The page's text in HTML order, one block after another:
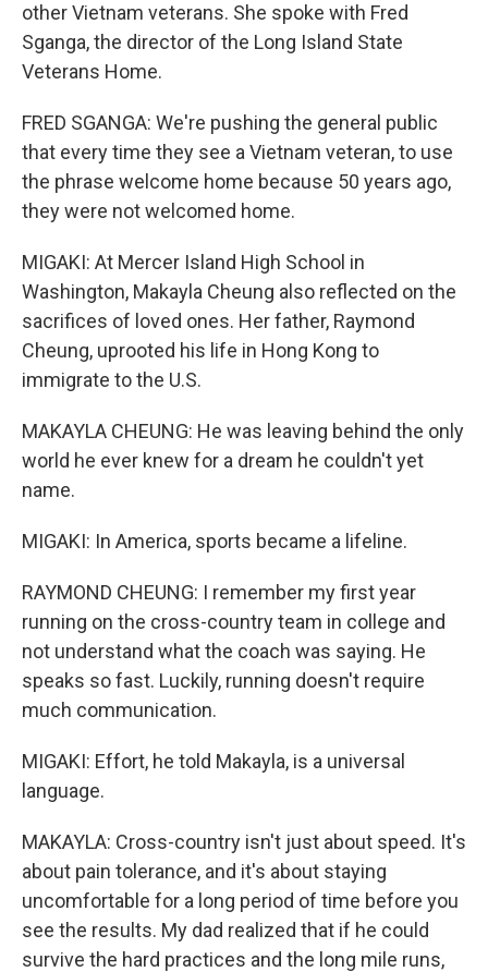
other Vietnam veterans. She spoke with Fred
Sganga, the director of the Long Island State
Veterans Home.
FRED SGANGA: We're pushing the general public
that every time they see a Vietnam veteran, to use
the phrase welcome home because 50 years ago,
they were not welcomed home.
MIGAKI: At Mercer Island High School in
Washington, Makayla Cheung also reflected on the
sacrifices of loved ones. Her father, Raymond
Cheung, uprooted his life in Hong Kong to
immigrate to the U.S.
MAKAYLA CHEUNG: He was leaving behind the only
world he ever knew for a dream he couldn't yet
name.
MIGAKI: In America, sports became a lifeline.
RAYMOND CHEUNG: I remember my first year
running on the cross-country team in college and
not understand what the coach was saying. He
speaks so fast. Luckily, running doesn't require
much communication.
MIGAKI: Effort, he told Makayla, is a universal
language.
MAKAYLA: Cross-country isn't just about speed. It's
about pain tolerance, and it's about staying
uncomfortable for a long period of time before you
see the results. My dad realized that if he could
survive the hard practices and the long mile runs,